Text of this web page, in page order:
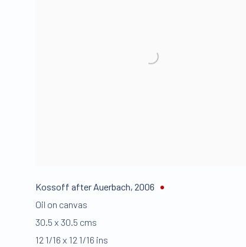
Kossoff after Auerbach, 2006
Oil on canvas
30.5 x 30.5 cms
12 1/16 x 12 1/16 ins